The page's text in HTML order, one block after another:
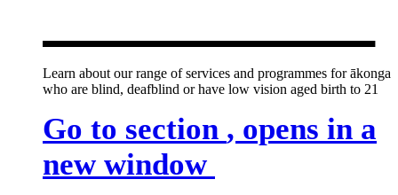
Learn about our range of services and programmes for ākonga
who are blind, deafblind or have low vision aged birth to 21
Go to section , opens in a
new window